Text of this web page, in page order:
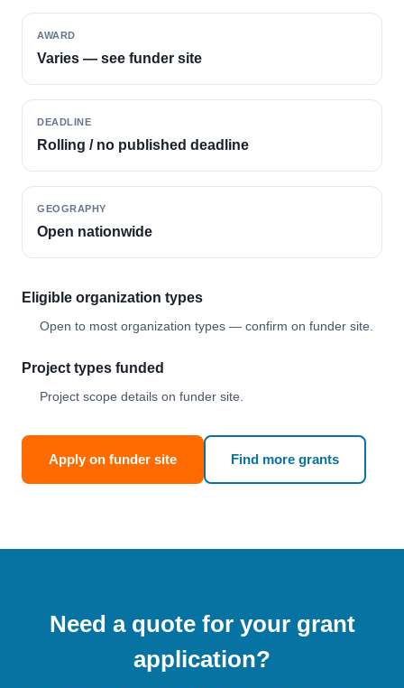
AWARD
Varies — see funder site
DEADLINE
Rolling / no published deadline
GEOGRAPHY
Open nationwide
Eligible organization types
Open to most organization types — confirm on funder site.
Project types funded
Project scope details on funder site.
Apply on funder site Find more grants
Need a quote for your grant
application?